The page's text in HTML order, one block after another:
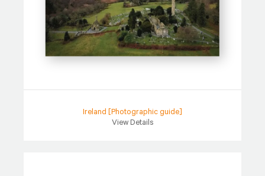
Ireland [Photographic guide]
View Details